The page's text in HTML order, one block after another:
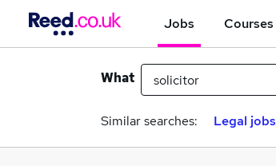
Jobs Courses
What
Similar searches: Legal jobs